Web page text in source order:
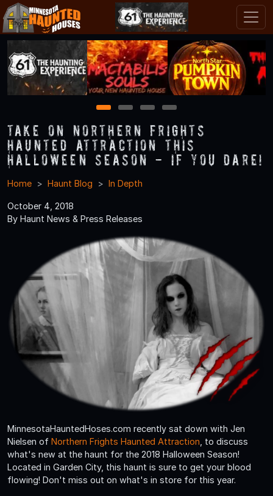
1 2 3 4
Take on Northern Frights
Haunted Attraction this
Halloween Season - If You Dare!
Home Haunt Blog In Depth
October 4, 2018
By Haunt News & Press Releases
MinnesotaHauntedHoses.com recently sat down with Jen
Nielsen of Northern Frights Haunted Attraction , to discuss
what's new at the haunt for the 2018 Halloween Season!
Located in Garden City, this haunt is sure to get your blood
flowing! Don't miss out on what's in store for this year.